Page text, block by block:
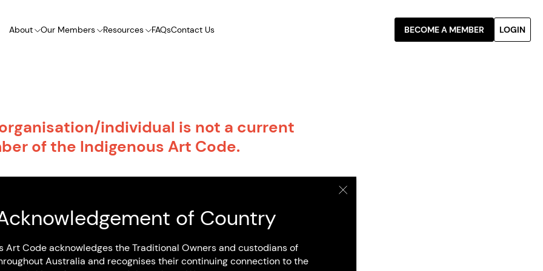
About Our Members Resources FAQsContact Us BECOME A MEMBER LOGIN
individual is not a current
of the Indigenous Art Code.
TO HOME PAGE
of Country
Art Code acknowledges the Traditional Owners and custodians of
Australia and recognises their continuing connection to the